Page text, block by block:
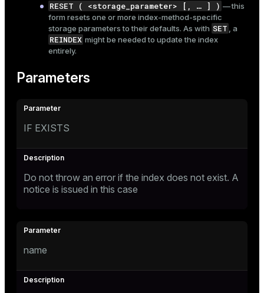
RESET ( <storage_parameter> [, …​ ] ) — this
form resets one or more index-method-specific
storage parameters to their defaults. As with SET , a
REINDEX might be needed to update the index
entirely.
Parameters
IF EXISTS
Do not throw an error if the index does not exist. A
notice is issued in this case
name